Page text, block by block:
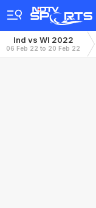
Ind vs WI 2022
06 Feb 22 to 20 Feb 22